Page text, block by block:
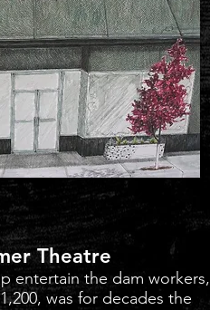
Theatre
entertain the dam workers,
was for decades the